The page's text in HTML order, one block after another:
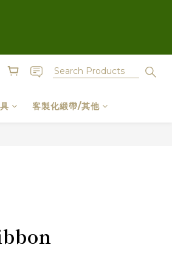
客製化緞帶/其他